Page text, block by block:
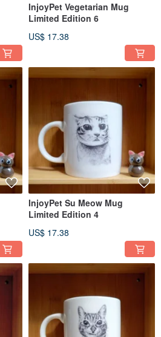
InjoyPet Vegetarian Mug
Limited Edition 6
US$ 17.38
InjoyPet Su Meow Mug
Limited Edition 4
US$ 17.38